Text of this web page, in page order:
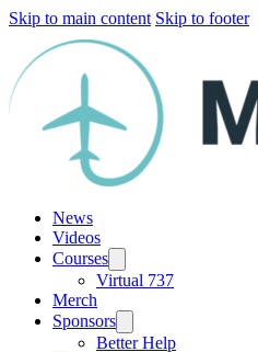
Skip to main content Skip to footer
News
Videos
Courses
Virtual 737
Merch
Sponsors
Better Help